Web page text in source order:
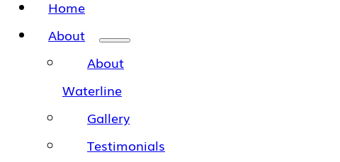
Home
About
About
Waterline
Gallery
Testimonials